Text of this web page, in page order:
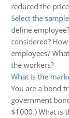
reduced the
Select the
define
considered?
employees?
the workers?
What is the
You are a bond
government
$1000.) What is